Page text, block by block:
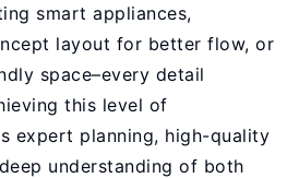
smart appliances,
layout for better flow, or
space–every detail
this level of
expert planning, high-quality
understanding of both